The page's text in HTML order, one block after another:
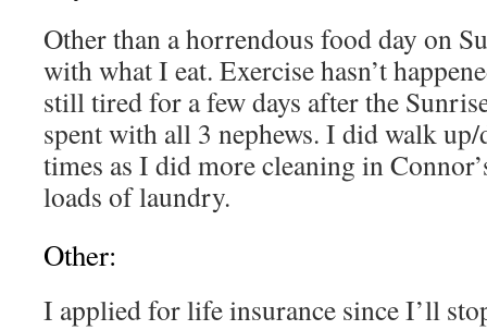
Other than a horrendous food day on
with what I eat. Exercise hasn’t
still tired for a few days after the
spent with all 3 nephews. I did walk up/
times as I did more cleaning in
loads of laundry.
Other:
I applied for life insurance since I’ll